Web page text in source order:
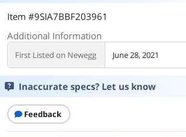
Item #9SIA7BBF203961
Additional Information
First Listed on Newegg June 28, 2021
Inaccurate specs? Let us know
Feedback